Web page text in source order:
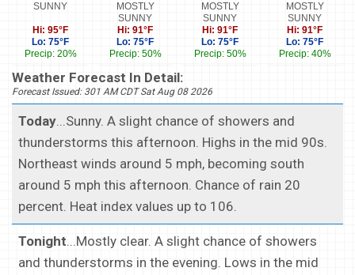
SUNNY
Hi: 95°F
Lo: 75°F
Precip: 20%
MOSTLY
SUNNY
Hi: 91°F
Lo: 75°F
Precip: 50%
MOSTLY
SUNNY
Hi: 91°F
Lo: 75°F
Precip: 50%
MOSTLY
SUNNY
Hi: 91°F
Lo: 75°F
Precip: 40%
Weather Forecast In Detail:
Forecast Issued: 301 AM CDT Sat Aug 08 2026
Today...Sunny. A slight chance of showers and
thunderstorms this afternoon. Highs in the mid 90s.
Northeast winds around 5 mph, becoming south
around 5 mph this afternoon. Chance of rain 20
percent. Heat index values up to 106.
Tonight...Mostly clear. A slight chance of showers
and thunderstorms in the evening. Lows in the mid